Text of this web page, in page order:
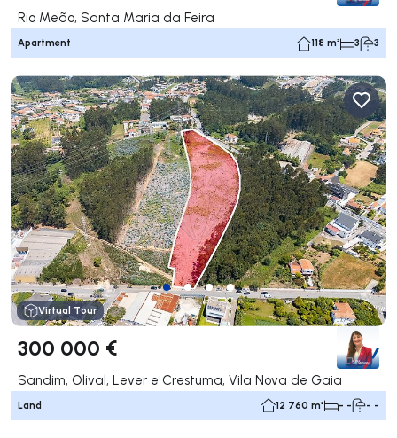
Rio Meão, Santa Maria da Feira
Apartment 118 m² 3 3
Virtual Tour
300 000 €
Sandim, Olival, Lever e Crestuma, Vila Nova de Gaia
Land 12 760 m² - - - -